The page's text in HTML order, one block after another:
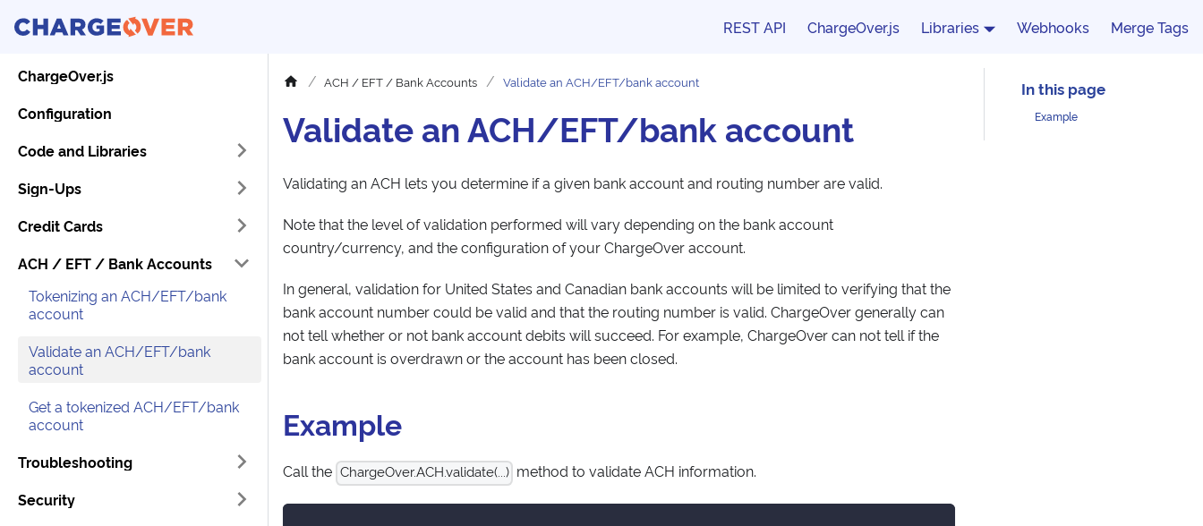
REST API ChargeOver.js Libraries Webhooks Merge Tags
ChargeOver.js
Configuration
Code and Libraries
Sign-Ups
Credit Cards
ACH / EFT / Bank Accounts
Tokenizing an ACH/EFT/bank
account
Validate an ACH/EFT/bank
account
Get a tokenized ACH/EFT/bank
account
Troubleshooting
Security
ACH / EFT / Bank Accounts Validate an ACH/EFT/bank account
Validate an ACH/EFT/bank account
Validating an ACH lets you determine if a given bank account and routing number are valid.
Note that the level of validation performed will vary depending on the bank account
country/currency, and the configuration of your ChargeOver account.
In general, validation for United States and Canadian bank accounts will be limited to verifying that the
bank account number could be valid and that the routing number is valid. ChargeOver generally can
not tell whether or not bank account debits will succeed. For example, ChargeOver can not tell if the
bank account is overdrawn or the account has been closed.
Example
Call the ChargeOver.ACH.validate(...) method to validate ACH information.
Example